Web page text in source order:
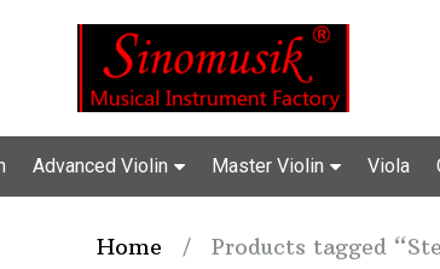
Advanced Violin Master Violin Viola
Home / Products tagged